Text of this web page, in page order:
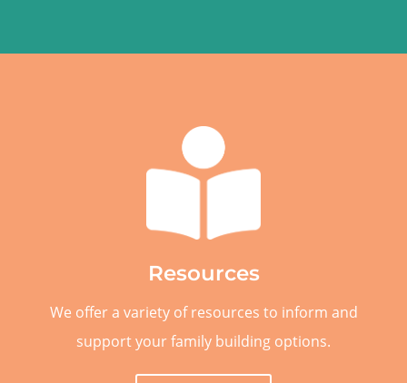
Resources
We offer a variety of resources to inform and
support your family building options.